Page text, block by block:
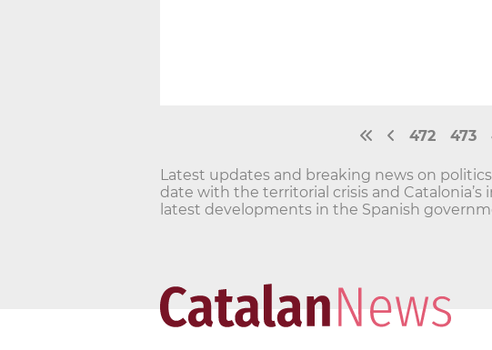
472 473
Latest updates and breaking news on
date with the territorial crisis and
latest developments in the Spanish